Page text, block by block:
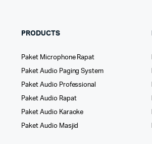
PRODUCTS
Paket Microphone Rapat
Paket Audio Paging System
Paket Audio Professional
Paket Audio Rapat
Paket Audio Karaoke
Paket Audio Masjid